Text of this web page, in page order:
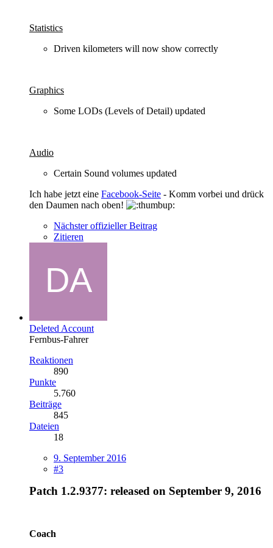
Statistics
Driven kilometers will now show correctly
Graphics
Some LODs (Levels of Detail) updated
Audio
Certain Sound volumes updated
Ich habe jetzt eine Facebook-Seite - Komm vorbei und drück
den Daumen nach oben!
Nächster offizieller Beitrag
Zitieren
Deleted Account
Fernbus-Fahrer
Reaktionen
890
Punkte
5.760
Beiträge
845
Dateien
18
9. September 2016
#3
Patch 1.2.9377: released on September 9, 2016
Coach